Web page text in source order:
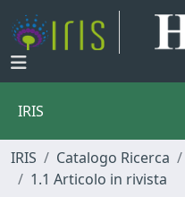
IRIS
IRIS Catalogo Ricerca
1.1 Articolo in rivista